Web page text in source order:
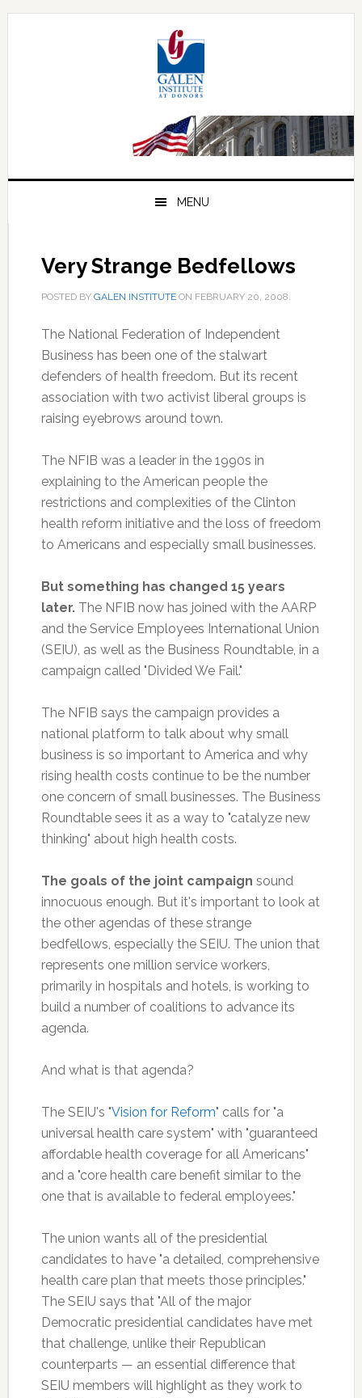
Skip
Skip
Skip
MENU
Very Strange Bedfellows
POSTED BY GALEN INSTITUTEON FEBRUARY 20, 2008.
The National Federation of Independent
Business has been one of the stalwart
defenders of health freedom. But its recent
association with two activist liberal groups is
raising eyebrows around town.
The NFIB was a leader in the 1990s in
explaining to the American people the
restrictions and complexities of the Clinton
health reform initiative and the loss of freedom
to Americans and especially small businesses.
But something has changed 15 years
later.The NFIB now has joined with the AARP
and the Service Employees International Union
(SEIU), as well as the Business Roundtable, in a
campaign called "Divided We Fail."
The NFIB says the campaign provides a
national platform to talk about why small
business is so important to America and why
rising health costs continue to be the number
one concern of small businesses. The Business
Roundtable sees it as a way to "catalyze new
thinking" about high health costs.
The goals of the joint campaign sound
innocuous enough. But it's important to look at
the other agendas of these strange
bedfellows, especially the SEIU. The union that
represents one million service workers,
primarily in hospitals and hotels, is working to
build a number of coalitions to advance its
agenda.
And what is that agenda?
The SEIU's "Vision for Reform" calls for "a
universal health care system" with "guaranteed
affordable health coverage for all Americans"
and a "core health care benefit similar to the
one that is available to federal employees."
The union wants all of the presidential
candidates to have "a detailed, comprehensive
health care plan that meets those principles."
The SEIU says that "All of the major
Democratic presidential candidates have met
that challenge, unlike their Republican
counterparts — an essential difference that
SEIU members will highlight as they work to